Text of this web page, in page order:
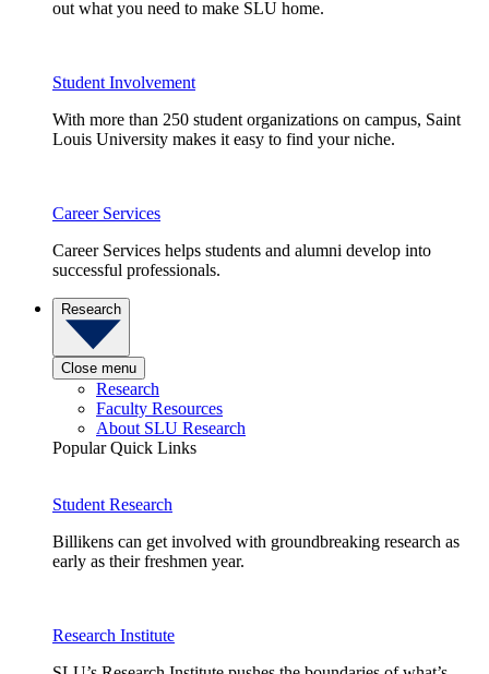
out what you need to make SLU home.
Student Involvement
With more than 250 student organizations on campus, Saint
Louis University makes it easy to find your niche.
Career Services
Career Services helps students and alumni develop into
successful professionals.
Research
Close menu
Research
Faculty Resources
About SLU Research
Popular Quick Links
Student Research
Billikens can get involved with groundbreaking research as
early as their freshmen year.
Research Institute